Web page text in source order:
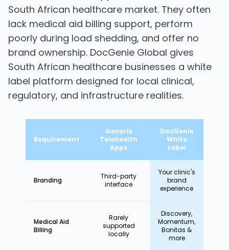
South African healthcare market. They often
lack medical aid billing support, perform
poorly during load shedding, and offer no
brand ownership. DocGenie Global gives
South African healthcare businesses a white
label platform designed for local clinical,
regulatory, and infrastructure realities.
Requirement
Generic
Telehealth
Apps
DocGenie
White
Label
Branding
Third-party
interface
Your clinic's
brand
experience
Medical Aid
Billing
Rarely
supported
locally
Discovery,
Momentum,
Bonitas &
more